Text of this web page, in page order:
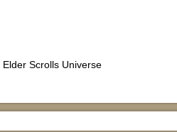
Scrolls Universe